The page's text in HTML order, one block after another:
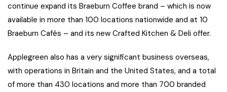
continue expand its Braeburn Coffee brand – which is now
available in more than 100 locations nationwide and at 10
Braeburn Cafés – and its new Crafted Kitchen & Deli offer.
Applegreen also has a very significant business overseas,
with operations in Britain and the United States, and a total
of more than 430 locations and more than 700 branded